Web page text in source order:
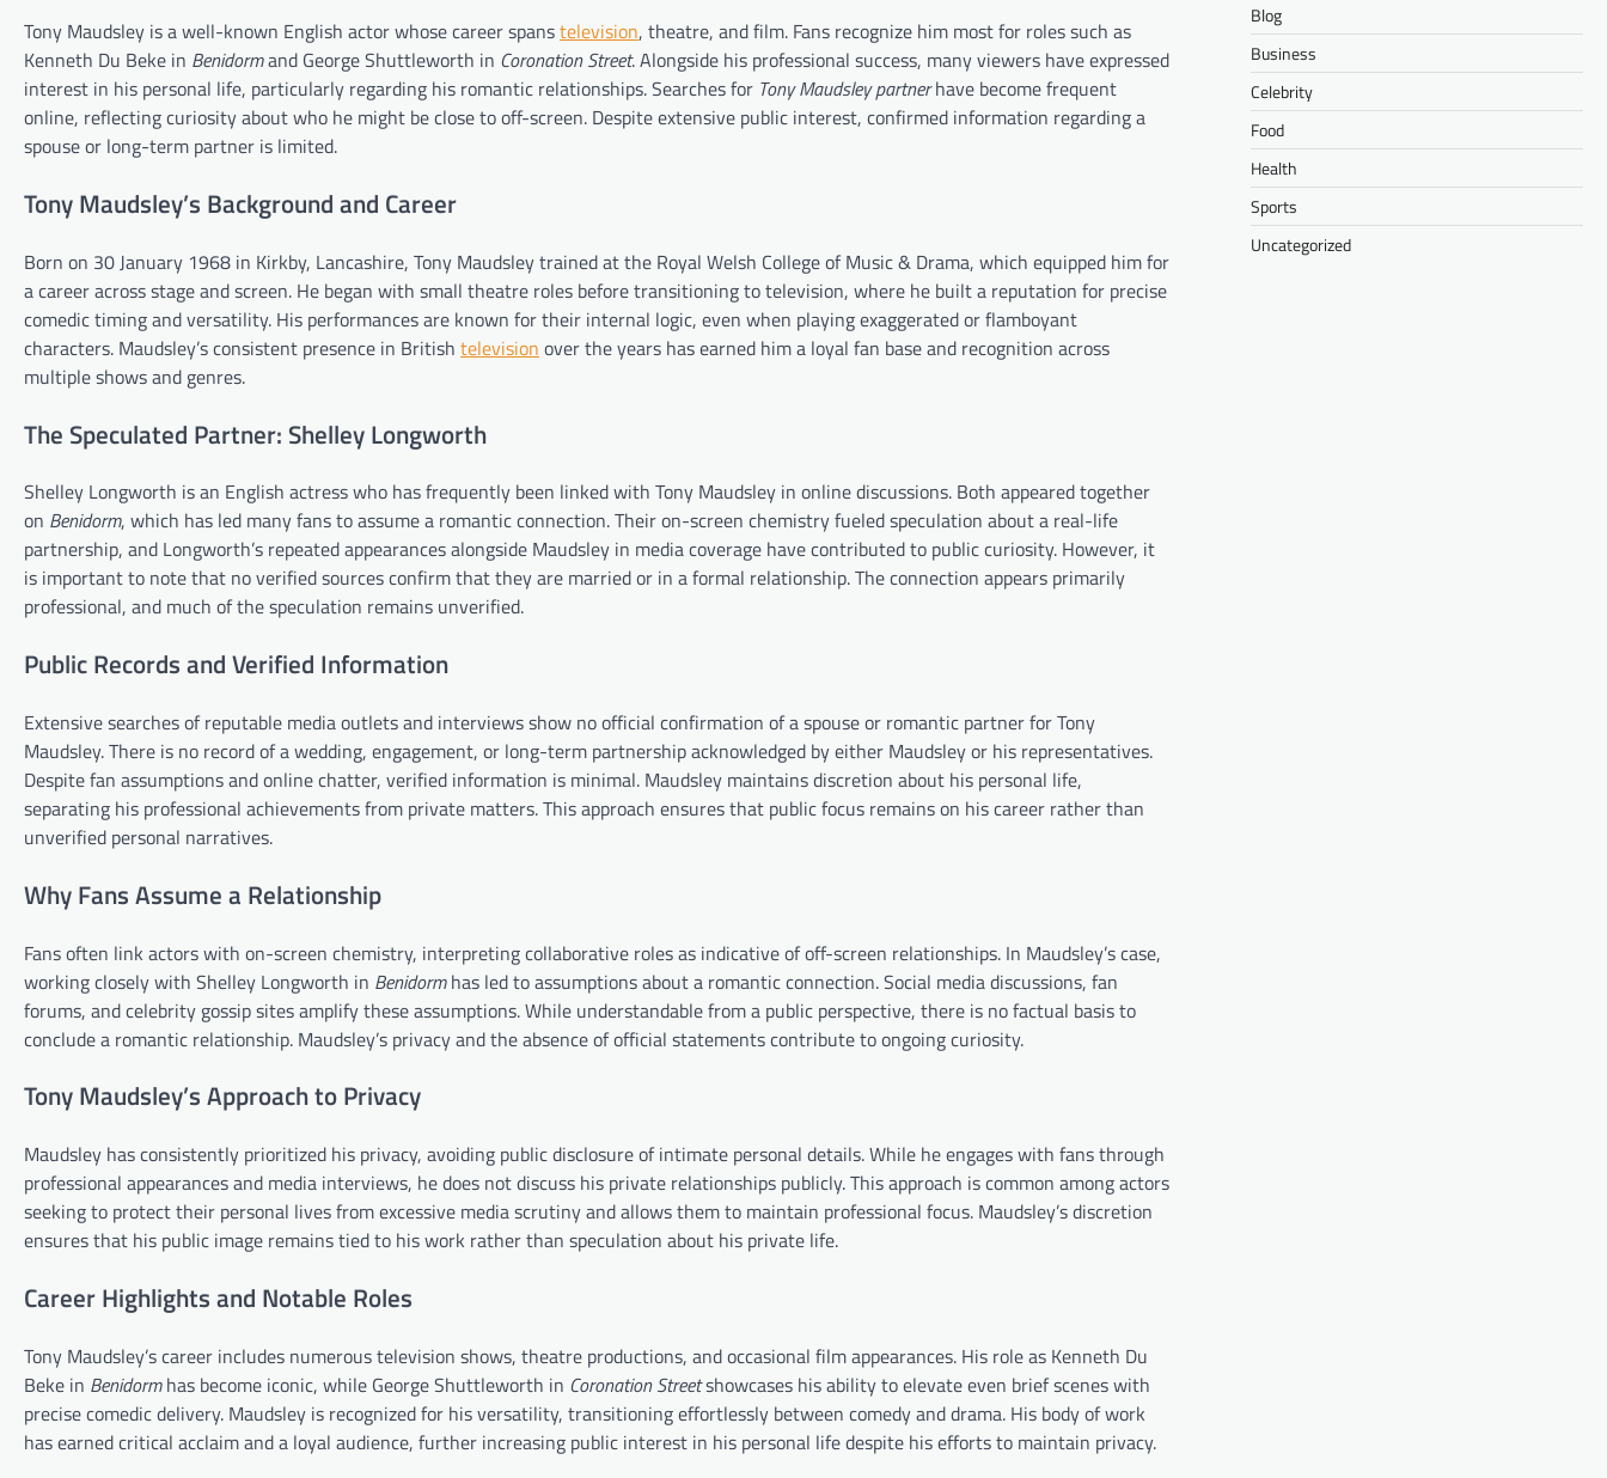
Tony Maudsley is a well-known English actor whose career spanstelevision, theatre, and film. Fans recognize him most for roles such as
Kenneth Du Beke in Benidormand George Shuttleworth in Coronation Street. Alongside his professional success, many viewers have expressed
interest in his personal life, particularly regarding his romantic relationships. Searches for Tony Maudsley partnerhave become frequent
online, reflecting curiosity about who he might be close to off-screen. Despite extensive public interest, confirmed information regarding a
spouse or long-term partner is limited.
Tony Maudsley’s Background and Career
Born on 30 January 1968 in Kirkby, Lancashire, Tony Maudsley trained at the Royal Welsh College of Music & Drama, which equipped him for
a career across stage and screen. He began with small theatre roles before transitioning to television, where he built a reputation for precise
comedic timing and versatility. His performances are known for their internal logic, even when playing exaggerated or flamboyant
characters. Maudsley’s consistent presence in British television over the years has earned him a loyal fan base and recognition across
multiple shows and genres.
The Speculated Partner: Shelley Longworth
Shelley Longworth is an English actress who has frequently been linked with Tony Maudsley in online discussions. Both appeared together
on Benidorm, which has led many fans to assume a romantic connection. Their on-screen chemistry fueled speculation about a real-life
partnership, and Longworth’s repeated appearances alongside Maudsley in media coverage have contributed to public curiosity. However, it
is important to note that no verified sources confirm that they are married or in a formal relationship. The connection appears primarily
professional, and much of the speculation remains unverified.
Public Records and Verified Information
Extensive searches of reputable media outlets and interviews show no official confirmation of a spouse or romantic partner for Tony
Maudsley. There is no record of a wedding, engagement, or long-term partnership acknowledged by either Maudsley or his representatives.
Despite fan assumptions and online chatter, verified information is minimal. Maudsley maintains discretion about his personal life,
separating his professional achievements from private matters. This approach ensures that public focus remains on his career rather than
unverified personal narratives.
Why Fans Assume a Relationship
Fans often link actors with on-screen chemistry, interpreting collaborative roles as indicative of off-screen relationships. In Maudsley’s case,
working closely with Shelley Longworth in Benidormhas led to assumptions about a romantic connection. Social media discussions, fan
forums, and celebrity gossip sites amplify these assumptions. While understandable from a public perspective, there is no factual basis to
conclude a romantic relationship. Maudsley’s privacy and the absence of official statements contribute to ongoing curiosity.
Tony Maudsley’s Approach to Privacy
Maudsley has consistently prioritized his privacy, avoiding public disclosure of intimate personal details. While he engages with fans through
professional appearances and media interviews, he does not discuss his private relationships publicly. This approach is common among actors
seeking to protect their personal lives from excessive media scrutiny and allows them to maintain professional focus. Maudsley’s discretion
ensures that his public image remains tied to his work rather than speculation about his private life.
Career Highlights and Notable Roles
Tony Maudsley’s career includes numerous television shows, theatre productions, and occasional film appearances. His role as Kenneth Du
Beke in Benidormhas become iconic, while George Shuttleworth in Coronation Streetshowcases his ability to elevate even brief scenes with
precise comedic delivery. Maudsley is recognized for his versatility, transitioning effortlessly between comedy and drama. His body of work
has earned critical acclaim and a loyal audience, further increasing public interest in his personal life despite his efforts to maintain privacy.
Blog
Business
Celebrity
Food
Health
Sports
Uncategorized